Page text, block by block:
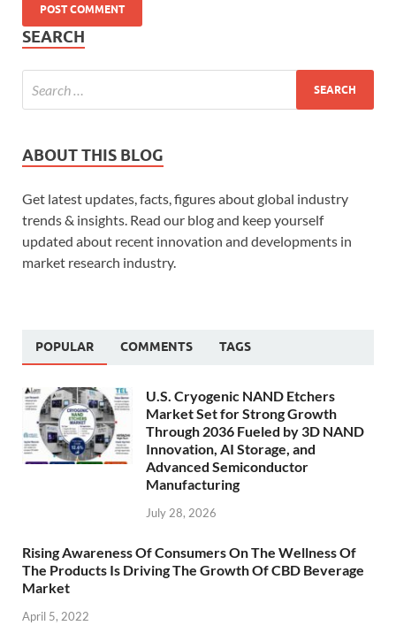
SEARCH
ABOUT THIS BLOG
Get latest updates, facts, figures about global industry
trends & insights. Read our blog and keep yourself
updated about recent innovation and developments in
market research industry.
POPULAR COMMENTS TAGS
U.S. Cryogenic NAND Etchers
Market Set for Strong Growth
Through 2036 Fueled by 3D NAND
Innovation, AI Storage, and
Advanced Semiconductor
Manufacturing
July 28, 2026
Rising Awareness Of Consumers On The Wellness Of
The Products Is Driving The Growth Of CBD Beverage
Market
April 5, 2022